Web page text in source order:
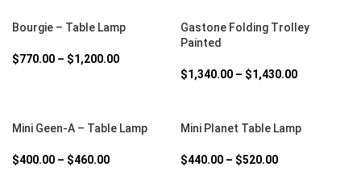
Bourgie – Table Lamp
$770.00 – $1,200.00
Gastone Folding Trolley
Painted
$1,340.00 – $1,430.00
Mini Geen-A – Table Lamp
$400.00 – $460.00
Mini Planet Table Lamp
$440.00 – $520.00